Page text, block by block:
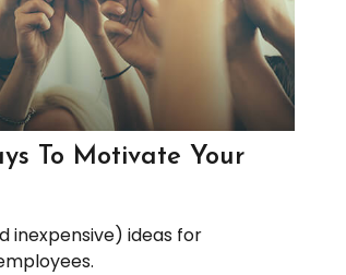
To Motivate Your
inexpensive) ideas for